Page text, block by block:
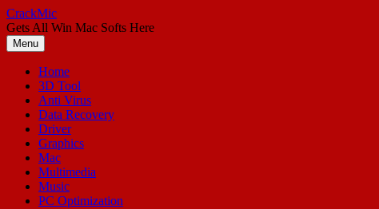
Skip
to
content
CrackMic
Gets All Win Mac Softs Here
Menu
Home
3D Tool
Anti Virus
Data Recovery
Driver
Graphics
Mac
Multimedia
Music
PC Optimization